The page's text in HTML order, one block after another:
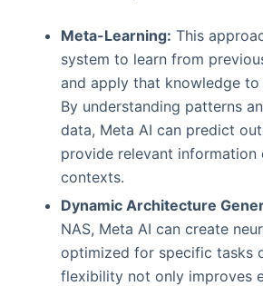
Meta-Learning: This
system to learn from
and apply that knowledge to
By understanding patterns
data, Meta AI can predict
provide relevant information
contexts.
Dynamic Architecture
NAS, Meta AI can create
optimized for specific tasks
flexibility not only improves